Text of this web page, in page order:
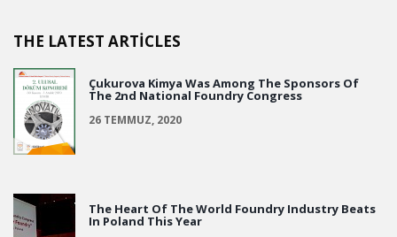
THE LATEST ARTICLES
Çukurova Kimya Was Among The Sponsors Of
The 2nd National Foundry Congress
26 TEMMUZ, 2020
The Heart Of The World Foundry Industry Beats
In Poland This Year